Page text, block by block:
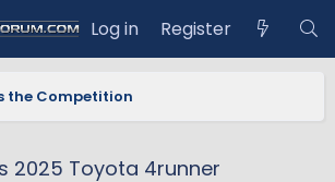
Log in Register
the Competition
2025 Toyota 4runner